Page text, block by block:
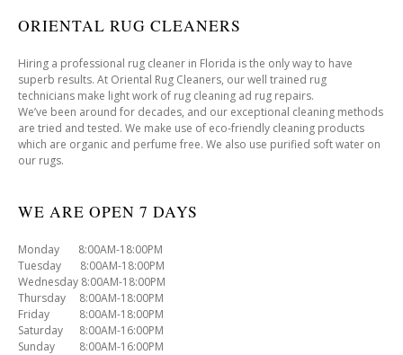
ORIENTAL RUG CLEANERS
Hiring a professional rug cleaner in Florida is the only way to have
superb results. At Oriental Rug Cleaners, our well trained rug
technicians make light work of rug cleaning ad rug repairs.
We’ve been around for decades, and our exceptional cleaning methods
are tried and tested. We make use of eco-friendly cleaning products
which are organic and perfume free. We also use purified soft water on
our rugs.
WE ARE OPEN 7 DAYS
Monday 8:00AM-18:00PM
Tuesday 8:00AM-18:00PM
Wednesday 8:00AM-18:00PM
Thursday 8:00AM-18:00PM
Friday 8:00AM-18:00PM
Saturday 8:00AM-16:00PM
Sunday 8:00AM-16:00PM